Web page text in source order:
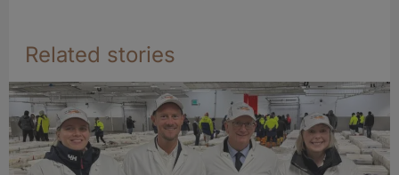
Related stories